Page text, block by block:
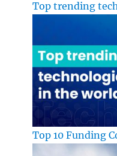
Top trending
Top 10 Funding